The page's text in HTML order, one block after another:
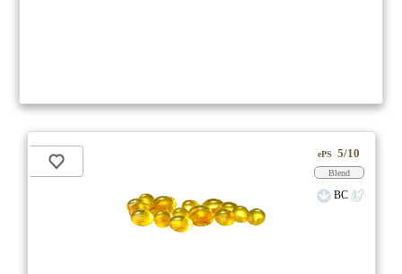
ePS 5/10
Blend
BC